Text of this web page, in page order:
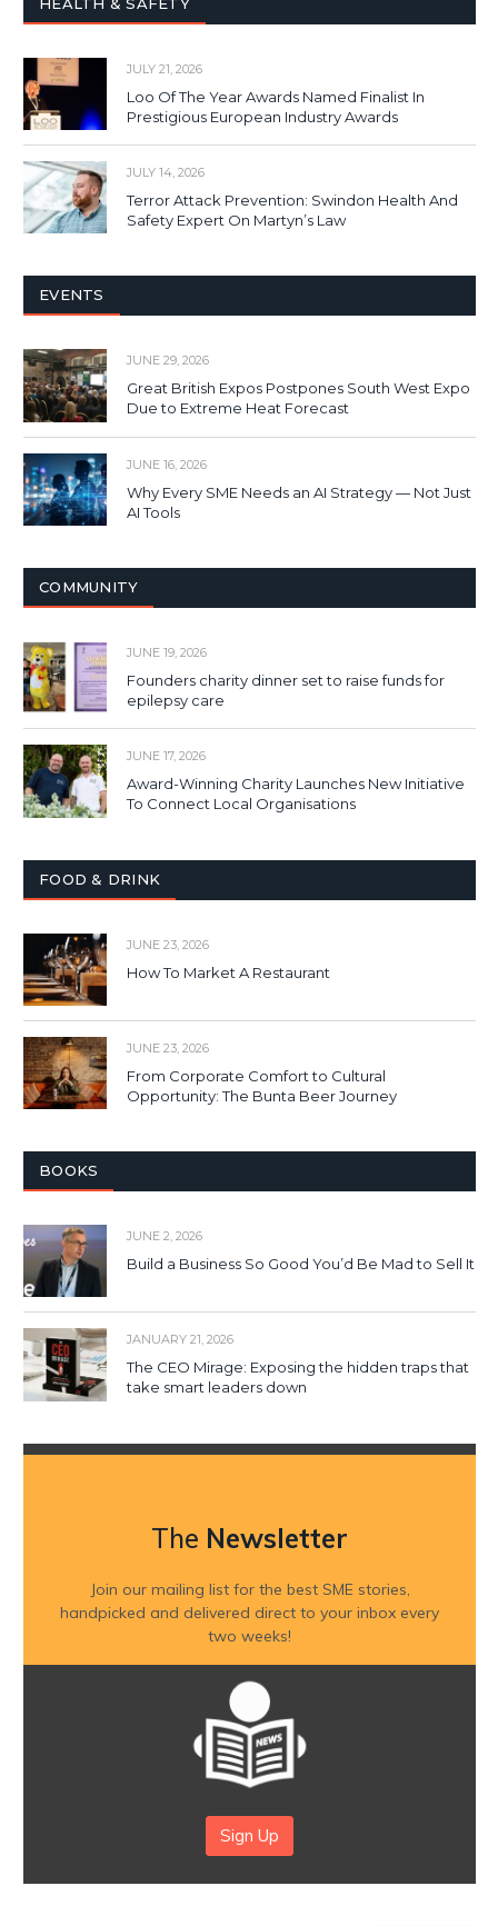
JULY 21, 2026
Loo Of The Year Awards Named Finalist In
Prestigious European Industry Awards
JULY 14, 2026
Terror Attack Prevention: Swindon Health And
Safety Expert On Martyn’s Law
EVENTS
JUNE 29, 2026
Great British Expos Postpones South West Expo
Due to Extreme Heat Forecast
JUNE 16, 2026
Why Every SME Needs an AI Strategy — Not Just
AI Tools
COMMUNITY
JUNE 19, 2026
Founders charity dinner set to raise funds for
epilepsy care
JUNE 17, 2026
Award-Winning Charity Launches New Initiative
To Connect Local Organisations
FOOD & DRINK
JUNE 23, 2026
How To Market A Restaurant
JUNE 23, 2026
From Corporate Comfort to Cultural
Opportunity: The Bunta Beer Journey
BOOKS
JUNE 2, 2026
Build a Business So Good You’d Be Mad to Sell It
JANUARY 21, 2026
The CEO Mirage: Exposing the hidden traps that
take smart leaders down
The Newsletter
Join our mailing list for the best SME stories,
handpicked and delivered direct to your inbox every
two weeks!
Sign Up